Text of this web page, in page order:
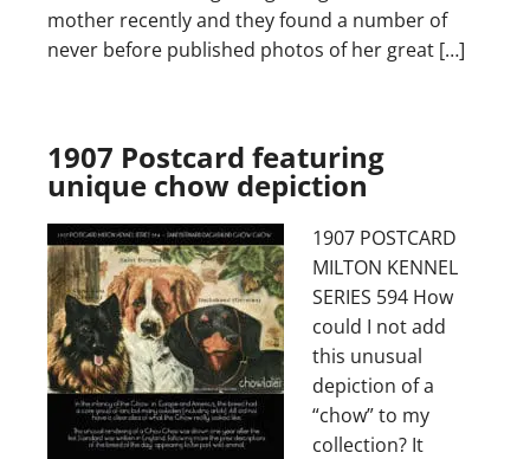
mother recently and they found a number of
never before published photos of her great […]
1907 Postcard featuring
unique chow depiction
1907 POSTCARD
MILTON KENNEL
SERIES 594 How
could I not add
this unusual
depiction of a
“chow” to my
collection? It